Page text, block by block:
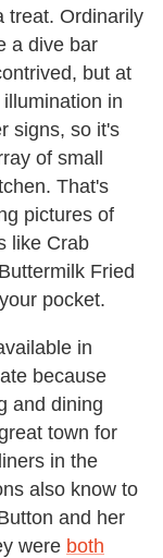
treat. Ordinarily
a dive bar
but at
in
signs, so it's
of small
That's
pictures of
like Crab
Fried
pocket.
in
because
and dining
town for
in the
also know to
and her
were both